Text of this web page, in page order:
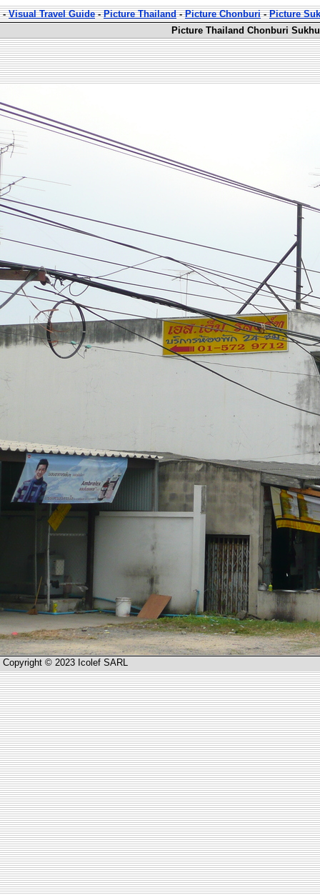
-Visual Travel Guide-Picture Thailand-Picture Chonburi-Picture
Picture Thailand Chonburi
Copyright © 2023 Icolef SARL